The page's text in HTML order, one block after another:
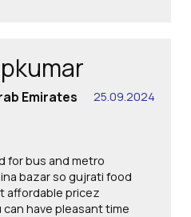
25.09.2024
Emirates
for bus and metro
bazar so gujrati food
affordable pricez
have pleasant time